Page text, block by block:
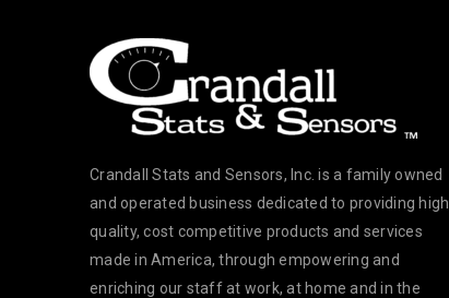
Crandall Stats and Sensors, Inc. is a family owned
and operated business dedicated to providing high
quality, cost competitive products and services
made in America, through empowering and
enriching our staff at work, at home and in the